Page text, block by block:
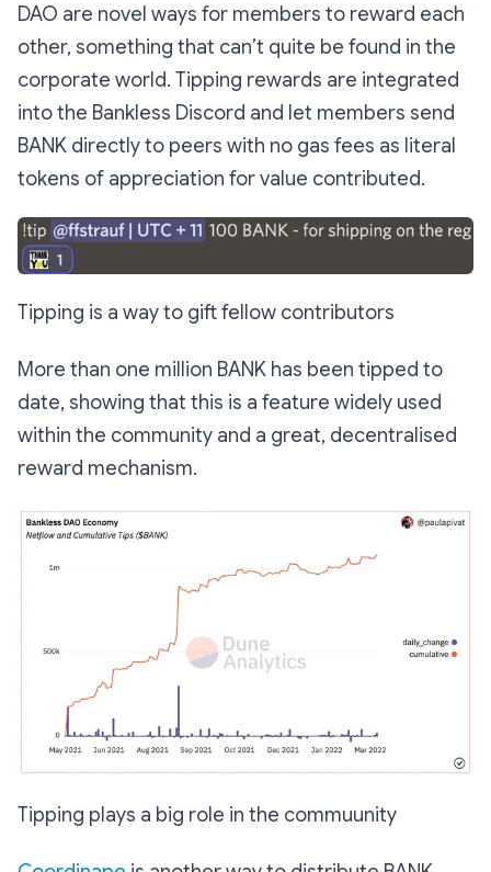
DAO are novel ways for members to reward each
other, something that can’t quite be found in the
corporate world. Tipping rewards are integrated
into the Bankless Discord and let members send
BANK directly to peers with no gas fees as literal
tokens of appreciation for value contributed.
Tipping is a way to gift fellow contributors
More than one million BANK has been tipped to
date, showing that this is a feature widely used
within the community and a great, decentralised
reward mechanism.
Tipping plays a big role in the commuunity